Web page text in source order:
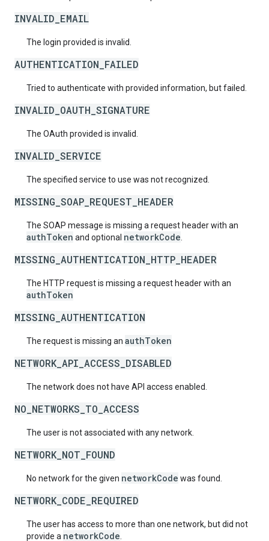
INVALID_EMAIL
The login provided is invalid.
AUTHENTICATION_FAILED
Tried to authenticate with provided information, but failed.
INVALID_OAUTH_SIGNATURE
The OAuth provided is invalid.
INVALID_SERVICE
The specified service to use was not recognized.
MISSING_SOAP_REQUEST_HEADER
The SOAP message is missing a request header with an
authToken and optional networkCode
MISSING_AUTHENTICATION_HTTP_HEADER
The HTTP request is missing a request header with an
authToken
MISSING_AUTHENTICATION
The request is missing an authToken
NETWORK_API_ACCESS_DISABLED
The network does not have API access enabled.
NO_NETWORKS_TO_ACCESS
The user is not associated with any network.
NETWORK_NOT_FOUND
No network for the given networkCode was found.
NETWORK_CODE_REQUIRED
The user has access to more than one network, but did not
provide a networkCode